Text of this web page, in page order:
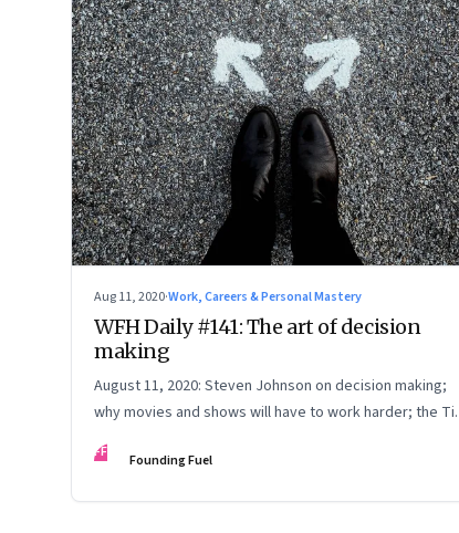
Aug 11, 2020·Work, Careers & Personal Mastery
WFH Daily #141: The art of decision
making
August 11, 2020: Steven Johnson on decision making;
why movies and shows will have to work harder; the
Cook Way; God, do you hear me?
FF Founding Fuel